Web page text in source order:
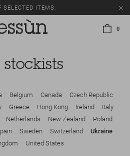
ITEMS.
0
stockists
Belgium Canada
Czech Republic
Greece Hong Kong Ireland
Italy
Netherlands New Zealand
Poland
Sweden Switzerland
Ukraine
United States